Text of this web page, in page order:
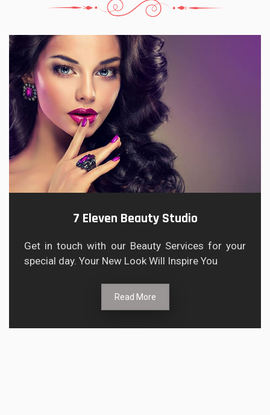
7 Eleven Beauty Studio
Get in touch with our Beauty Services for your
special day. Your New Look Will Inspire You
Read More